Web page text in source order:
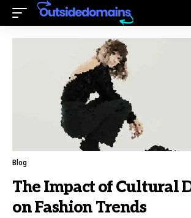
Blog
The Impact of Cultural
on Fashion Trends